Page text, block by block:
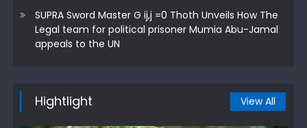
SUPRA Sword Master G ij,j =0 Thoth Unveils How The
Legal team for political prisoner Mumia Abu-Jamal
appeals to the UN
Hightlight View All